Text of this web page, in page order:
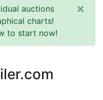
auctions
charts!
to start now!
×